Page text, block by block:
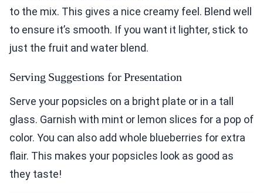
to the mix. This gives a nice creamy feel. Blend well
to ensure it’s smooth. If you want it lighter, stick to
just the fruit and water blend.
Serving Suggestions for Presentation
Serve your popsicles on a bright plate or in a tall
glass. Garnish with mint or lemon slices for a pop of
color. You can also add whole blueberries for extra
flair. This makes your popsicles look as good as
they taste!